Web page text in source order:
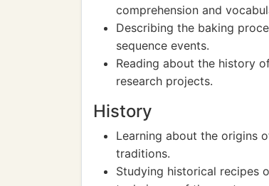
comprehension and
Describing the baking
sequence events.
Reading about the history
research projects.
History
Learning about the origins
traditions.
Studying historical recipes